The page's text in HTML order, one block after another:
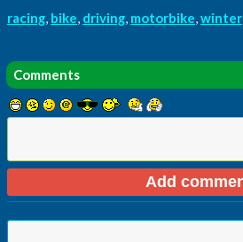
racing, bike, driving, motorbike,winter
Comments